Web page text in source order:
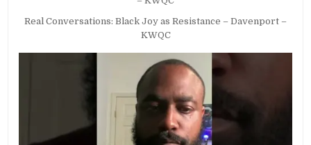
Real Conversations: Black Joy as Resistance – Davenport –
KWQC